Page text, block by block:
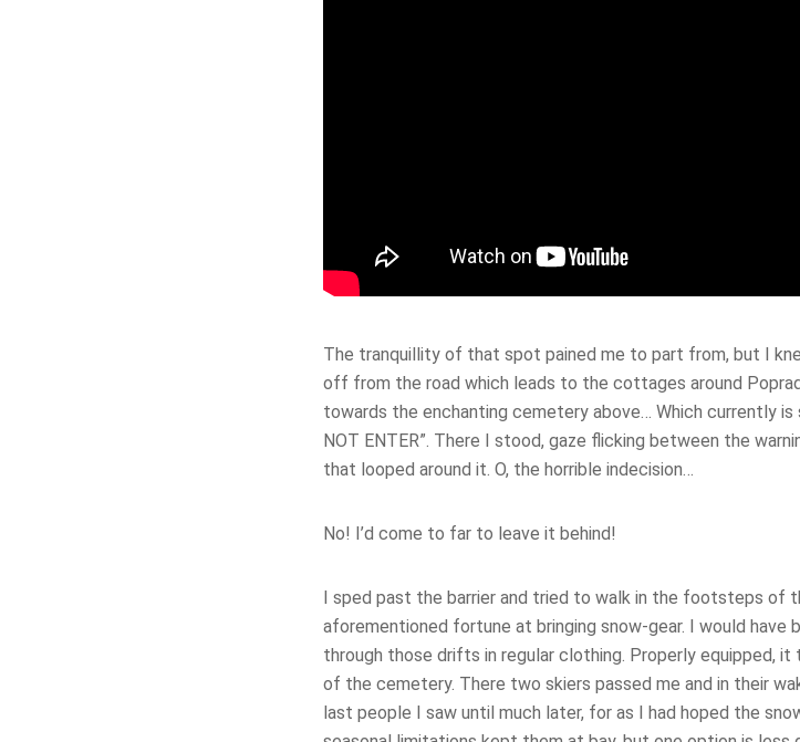
The tranquillity of that spot pained me to part from, but I
off from the road which leads to the cottages around
towards the enchanting cemetery above… Which currently is
NOT ENTER”. There I stood, gaze flicking between the
that looped around it. O, the horrible indecision…
No! I’d come to far to leave it behind!
I sped past the barrier and tried to walk in the footsteps of
aforementioned fortune at bringing snow-gear. I would have
through those drifts in regular clothing. Properly equipped,
of the cemetery. There two skiers passed me and in their
last people I saw until much later, for as I had hoped the